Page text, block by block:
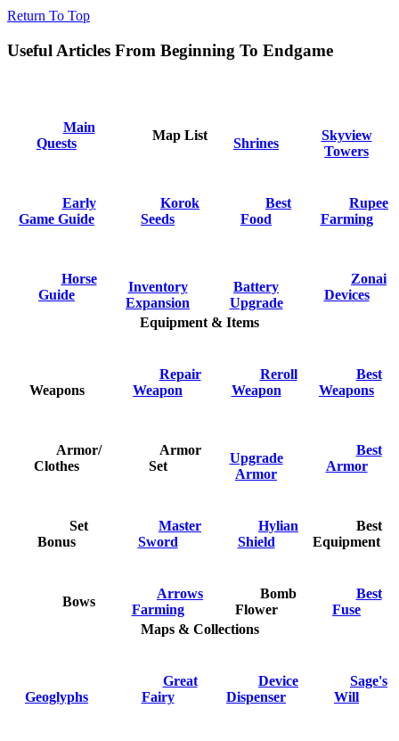
Return To Top
Useful Articles From Beginning To Endgame
Main
Quests
Map List
Shrines
Skyview
Towers
Early
Game Guide
Korok
Seeds
Best
Food
Rupee
Farming
Horse
Guide
Inventory
Expansion
Battery
Upgrade
Zonai
Devices
Equipment & Items
Weapons
Repair
Weapon
Reroll
Weapon
Best
Weapons
Armor/
Clothes
Armor
Set
Upgrade
Armor
Best
Armor
Set
Bonus
Master
Sword
Hylian
Shield
Best
Equipment
Bows
Arrows
Farming
Bomb
Flower
Best
Fuse
Maps & Collections
Geoglyphs
Great
Fairy
Device
Dispenser
Sage's
Will